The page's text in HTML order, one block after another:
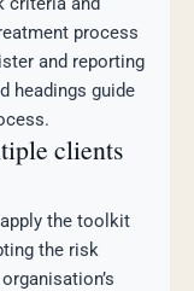
process
and reporting
headings guide
clients
the toolkit
the risk